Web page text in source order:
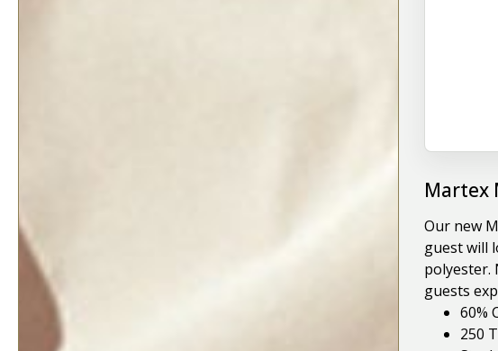
Martex
Our new
guest will
polyester.
guests
60%
250